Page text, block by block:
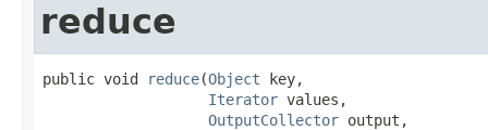
reduce
public void reduce(Object key,
Iterator values,
OutputCollector output,